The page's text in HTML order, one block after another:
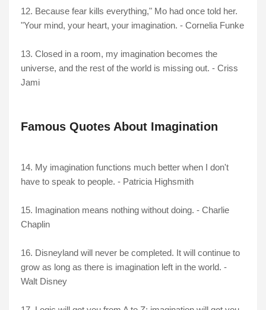
12. Because fear kills everything," Mo had once told her.
"Your mind, your heart, your imagination. - Cornelia Funke
13. Closed in a room, my imagination becomes the
universe, and the rest of the world is missing out. - Criss
Jami
Famous Quotes About Imagination
14. My imagination functions much better when I don't
have to speak to people. - Patricia Highsmith
15. Imagination means nothing without doing. - Charlie
Chaplin
16. Disneyland will never be completed. It will continue to
grow as long as there is imagination left in the world. -
Walt Disney